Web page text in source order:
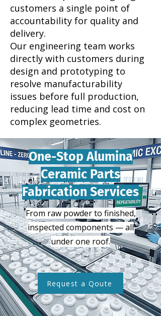
customers a single point of
accountability for quality and
delivery.
Our engineering team works
directly with customers during
design and prototyping to
resolve manufacturability
issues before full production,
reducing lead time and cost on
complex geometries.
One-Stop Alumina
Ceramic Parts
Fabrication Services
From raw powder to finished,
inspected components — all
under one roof.
Request a Qoute